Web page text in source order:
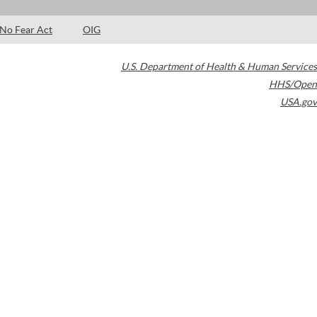
No Fear Act OIG
U.S. Department of Health & Human Services
HHS/Open
USA.gov